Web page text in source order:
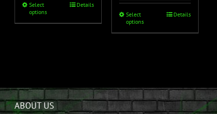
Select
options
Details
Select
options
Details
ABOUT US